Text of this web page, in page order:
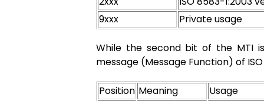
9xxx
Private usage
While the second bit of the MTI
message (Message Function) of
Position Meaning Usage